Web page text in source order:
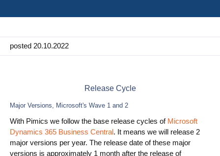
Product Data Exchange Standards
DAM
Catalog Management
posted 20.10.2022
Release Cycle
Major Versions, Microsoft's Wave 1 and 2
With Pimics we follow the base release cycles of Microsoft
Dynamics 365 Business Central. It means we will release 2
major versions per year. The release date of these major
versions is approximately 1 month after the release of